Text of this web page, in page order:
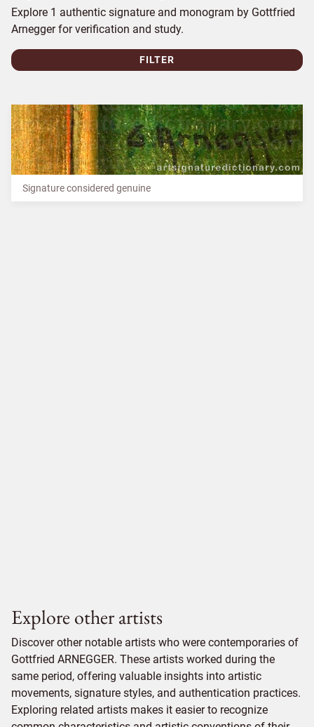
Explore 1 authentic signature and monogram by Gottfried
Arnegger for verification and study.
FILTER
Signature considered genuine
Explore other artists
Discover other notable artists who were contemporaries of
Gottfried ARNEGGER. These artists worked during the
same period, offering valuable insights into artistic
movements, signature styles, and authentication practices.
Exploring related artists makes it easier to recognize